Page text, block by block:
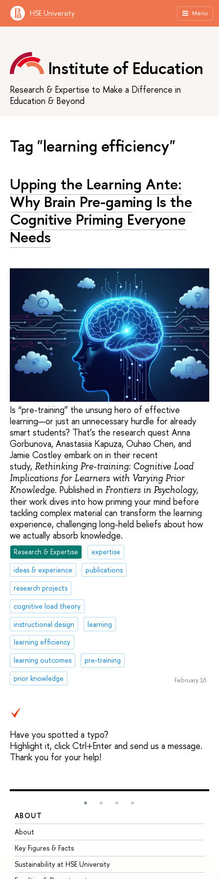
HSE University Menu
Institute of Education
Research & Expertise to Make a Difference in
Education & Beyond
Tag "learning efficiency"
Upping the Learning Ante:
Why Brain Pre-gaming Is the
Cognitive Priming Everyone
Needs
Is “pre-training” the unsung hero of effective
learning—or just an unnecessary hurdle for already
smart students? That’s the research quest Anna
Gorbunova, Anastasiia Kapuza, Ouhao Chen, and
Jamie Costley embark on in their recent
study, Rethinking Pre-training: Cognitive Load
Implications for Learners with Varying Prior
Knowledge. Published in Frontiers in Psychology,
their work dives into how priming your mind before
tackling complex material can transform the learning
experience, challenging long-held beliefs about how
we actually absorb knowledge.
Research & Expertise
expertise
ideas & experience
publications
research projects
cognitive load theory
instructional design
learning
learning efficiency
learning outcomes
pre-training
prior knowledge
February 16
Have you spotted a typo?
Highlight it, click Ctrl+Enter and send us a message.
Thank you for your help!
ABOUT
About
Key Figures & Facts
Sustainability at HSE University